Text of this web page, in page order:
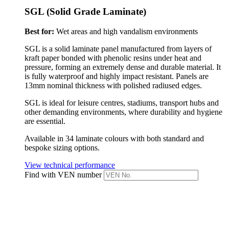
SGL (Solid Grade Laminate)
Best for: Wet areas and high vandalism environments
SGL is a solid laminate panel manufactured from layers of
kraft paper bonded with phenolic resins under heat and
pressure, forming an extremely dense and durable material. It
is fully waterproof and highly impact resistant. Panels are
13mm nominal thickness with polished radiused edges.
SGL is ideal for leisure centres, stadiums, transport hubs and
other demanding environments, where durability and hygiene
are essential.
Available in 34 laminate colours with both standard and
bespoke sizing options.
View technical performance
Find with VEN number